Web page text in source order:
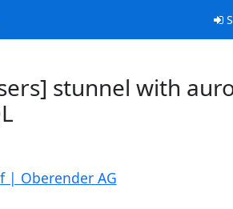
stunnel with
| Oberender AG